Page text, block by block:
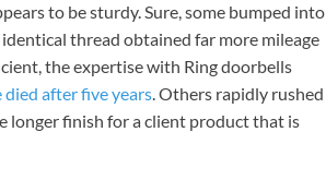
to be sturdy. Sure, some bumped into
thread obtained far more mileage
the expertise with Ring doorbells
died after five years. Others rapidly rushed
longer finish for a client product that is